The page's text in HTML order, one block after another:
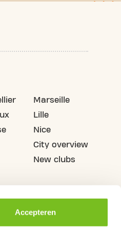
Accepteren
Marseille
Lille
Nice
City overview
New clubs